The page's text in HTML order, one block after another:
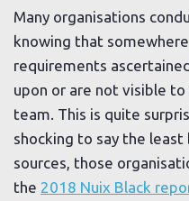
Many organisations
knowing that
requirements
upon or are not visible
team. This is quite
shocking to say the
sources, those
the 2018 Nuix Black